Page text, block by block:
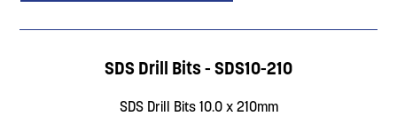
SDS Drill Bits - SDS10-210
SDS Drill Bits 10.0 x 210mm